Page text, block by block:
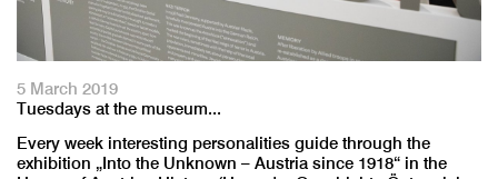
5 March 2019
Tuesdays at the museum...
Every week interesting personalities guide through the
exhibition „Into the Unknown – Austria since 1918“ in the